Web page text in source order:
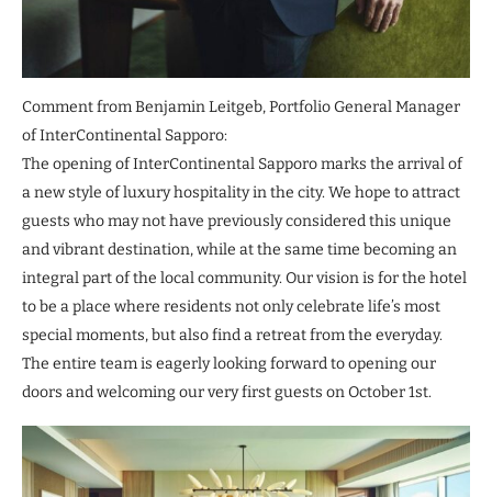
Comment from Benjamin Leitgeb, Portfolio General Manager
of InterContinental Sapporo:
The opening of InterContinental Sapporo marks the arrival of
a new style of luxury hospitality in the city. We hope to attract
guests who may not have previously considered this unique
and vibrant destination, while at the same time becoming an
integral part of the local community. Our vision is for the hotel
to be a place where residents not only celebrate life’s most
special moments, but also find a retreat from the everyday.
The entire team is eagerly looking forward to opening our
doors and welcoming our very first guests on October 1st.